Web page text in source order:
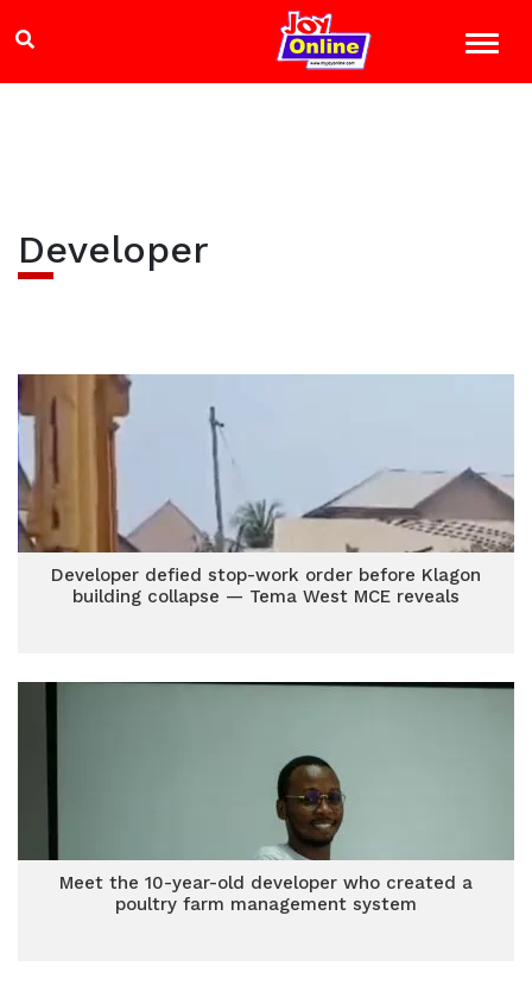
Developer
Developer defied stop-work order before Klagon
building collapse — Tema West MCE reveals
Meet the 10-year-old developer who created a
poultry farm management system